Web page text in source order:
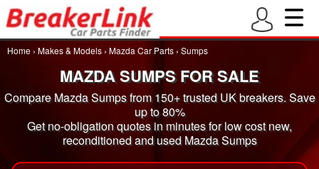
Home › Makes & Models › Mazda Car Parts › Sumps
MAZDA SUMPS FOR SALE
Compare Mazda Sumps from 150+ trusted UK breakers. Save
up to 80%
Get no-obligation quotes in minutes for low cost new,
reconditioned and used Mazda Sumps